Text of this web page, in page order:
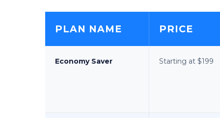
PLAN NAME PRICE
Economy Saver Starting at $199